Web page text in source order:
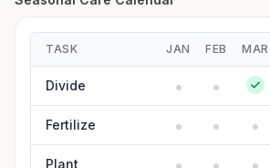
TASK JAN FEB MAR
Divide
Fertilize
Plant